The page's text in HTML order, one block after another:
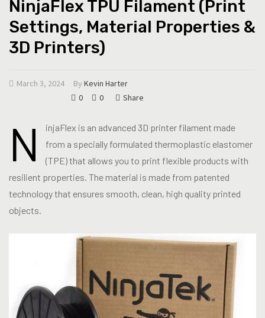
NinjaFlex TPU Filament (Print
Settings, Material Properties &
3D Printers)
March 3, 2024 By Kevin Harter
0
0 Share
N
injaFlex is an advanced 3D printer filament made
from a specially formulated thermoplastic elastomer
(TPE) that allows you to print flexible products with
resilient properties. The material is made from patented
technology that ensures smooth, clean, high quality printed
objects.